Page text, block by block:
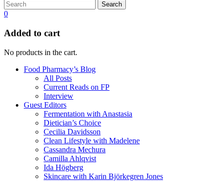
Search
0
Added to cart
No products in the cart.
Food Pharmacy’s Blog
All Posts
Current Reads on FP
Interview
Guest Editors
Fermentation with Anastasia
Dietician’s Choice
Cecilia Davidsson
Clean Lifestyle with Madelene
Cassandra Mechura
Camilla Ahlqvist
Ida Högberg
Skincare with Karin Björkegren Jones